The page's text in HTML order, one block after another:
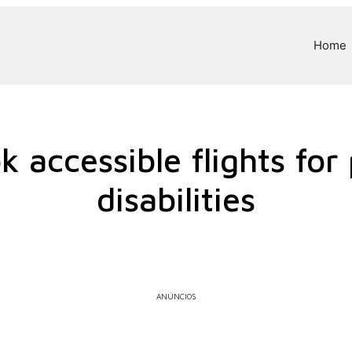
Home
accessible flights for
disabilities
ANÚNCIOS